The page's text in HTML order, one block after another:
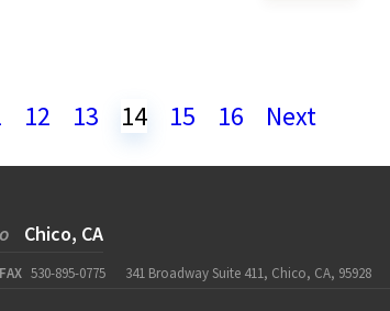
12 13 14 15 16 Next
Chico, CA
FAX 530-895-0775 341 Broadway Suite 411, Chico, CA, 95928